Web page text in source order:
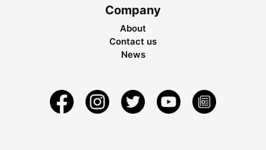
Company
About
Contact us
News